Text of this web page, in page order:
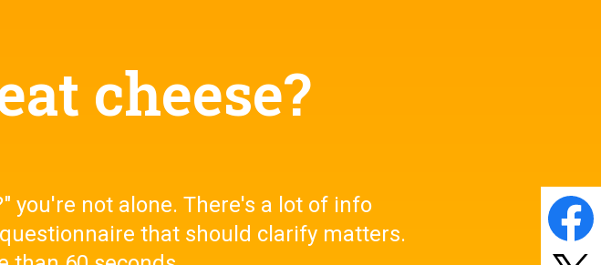
cheese?
you're not alone. There's a lot of info
that should clarify matters.
Share
on
Post